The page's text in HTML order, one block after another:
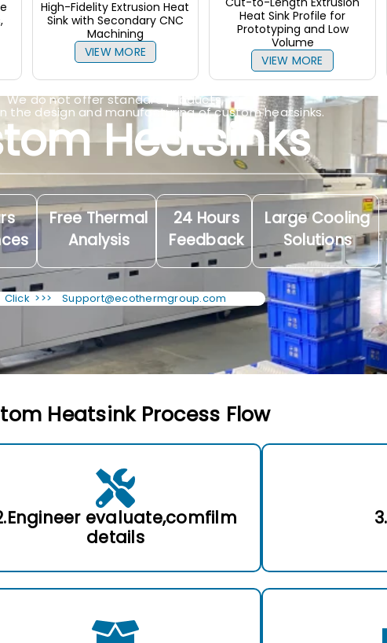
High-Fidelity Extrusion Heat
Sink with Secondary CNC
Machining
VIEW MORE
Heat Sink Profile for
Prototyping and Low
Volume
VIEW MORE
We do not offer standard products,
in the design and manufacturing of custom heatsinks.
Heatsinks
Free Thermal
Analysis
24 Hours
Feedback
Large Cooling
Solutions
Click >>>Support@ecothermgroup.com
Heatsink Process Flow
evaluate,comfilm
details